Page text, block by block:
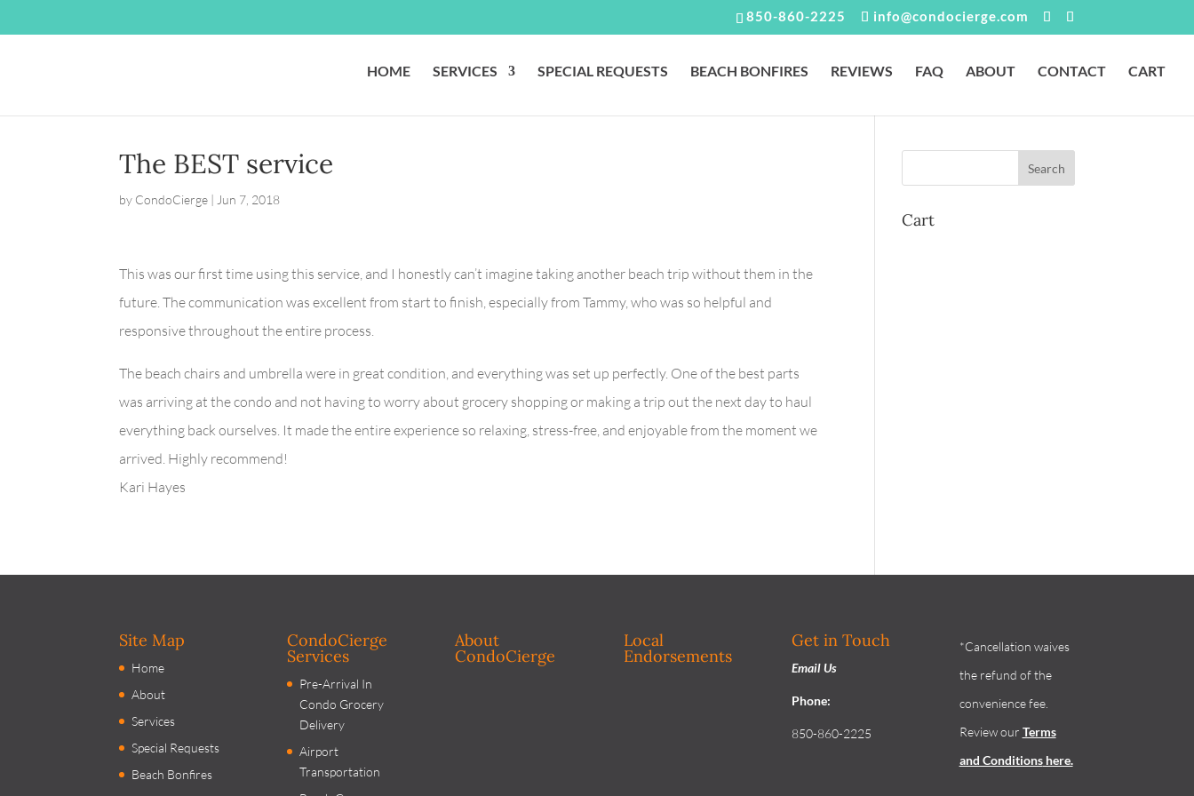
850-860-2225 info@condocierge.com
HOME SERVICES SPECIAL REQUESTS BEACH BONFIRES REVIEWS FAQ ABOUT CONTACT CART
The BEST service
by CondoCierge | Jun 7, 2018
This was our first time using this service, and I honestly can’t imagine taking another beach trip without them in the
future. The communication was excellent from start to finish, especially from Tammy, who was so helpful and
responsive throughout the entire process.
The beach chairs and umbrella were in great condition, and everything was set up perfectly. One of the best parts
was arriving at the condo and not having to worry about grocery shopping or making a trip out the next day to haul
everything back ourselves. It made the entire experience so relaxing, stress-free, and enjoyable from the moment we
arrived. Highly recommend!
Kari Hayes
Cart
Site Map
Home
About
Services
Special Requests
Beach Bonfires
CondoCierge
Services
Pre-Arrival In
Condo Grocery
Delivery
Airport
Transportation
About
CondoCierge
Local
Endorsements
Get in Touch
Email Us
Phone:
850-860-2225
*Cancellation waives
the refund of the
convenience fee.
Review our Terms
and Conditionshere.